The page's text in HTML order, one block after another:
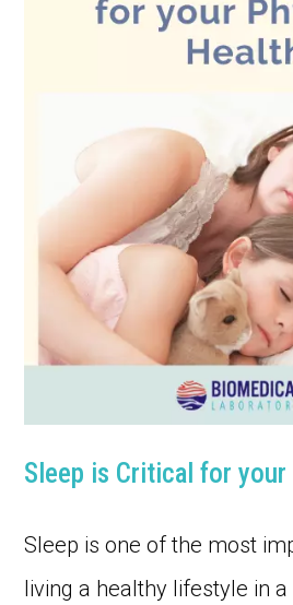
Sleep is Critical for your
Sleep is one of the most
living a healthy lifestyle in